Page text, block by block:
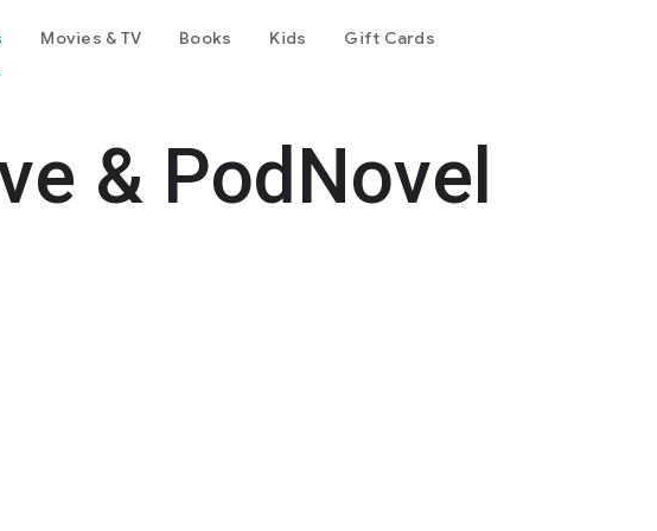
Movies & TV Books Kids Gift Cards
& PodNovel